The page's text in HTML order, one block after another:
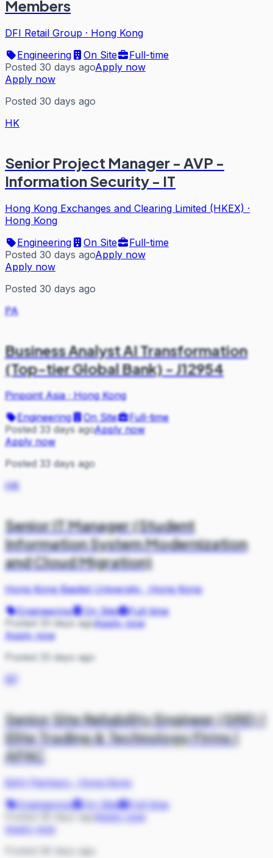
Members
DFI Retail Group · Hong Kong
Engineering
On Site
Full-time
Posted 30 days agoApply now
Apply now
Posted 30 days ago
HK
Senior Project Manager - AVP -
Information Security - IT
Hong Kong Exchanges and Clearing Limited (HKEX) ·
Hong Kong
Engineering
On Site
Full-time
Posted 30 days agoApply now
Apply now
Posted 30 days ago
PA
Business Analyst AI Transformation
(Top-tier Global Bank) - J12954
Pinpoint Asia·Hong Kong
Engineering
On Site
Full-time
Posted 33 days agoApply now
Apply now
Posted 33 days ago
HK
Senior IT Manager (Student
Information System Modernization
and Cloud Migration)
Hong Kong Baptist University·Hong Kong
Engineering
On Site
Full-time
Posted 33 days agoApply now
Apply now
Posted 33 days ago
BP
Senior Site Reliability Engineer (SRE) |
Elite Trading & Technology Firms |
APAC
BAH Partners·
Hong Kong
Engineering
On Site
Full-time
Apply now
Posted 36 days ago